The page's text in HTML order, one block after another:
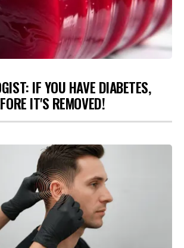
IF YOU HAVE DIABETES,
IT'S REMOVED!